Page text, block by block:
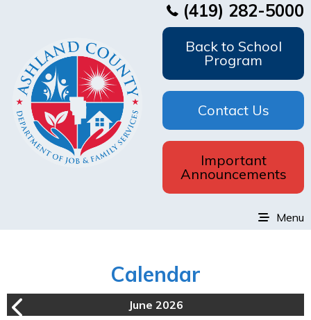
(419) 282-5000
Back to School
Program
Contact Us
Important
Announcements
Menu
Calendar
June 2026